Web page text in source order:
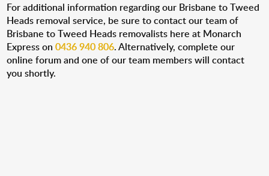
For additional information regarding our Brisbane to Tweed
Heads removal service, be sure to contact our team of
Brisbane to Tweed Heads removalists here at Monarch
Express on0436 940 806. Alternatively, complete our
online forum and one of our team members will contact
you shortly.